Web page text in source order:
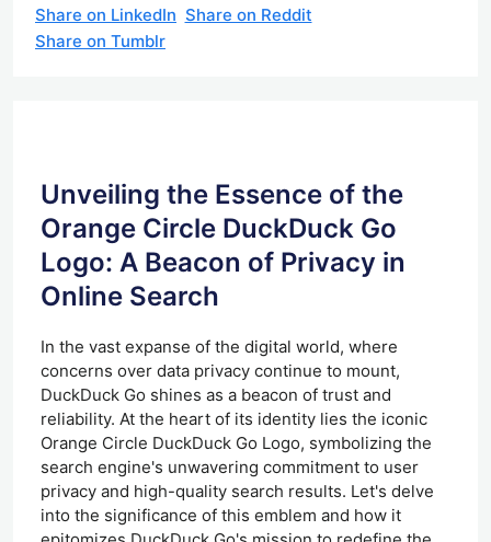
Share on LinkedIn Share on Reddit
Share on Tumblr
Unveiling the Essence of the
Orange Circle DuckDuck Go
Logo: A Beacon of Privacy in
Online Search
In the vast expanse of the digital world, where
concerns over data privacy continue to mount,
DuckDuck Go shines as a beacon of trust and
reliability. At the heart of its identity lies the iconic
Orange Circle DuckDuck Go Logo, symbolizing the
search engine's unwavering commitment to user
privacy and high-quality search results. Let's delve
into the significance of this emblem and how it